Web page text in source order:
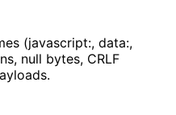
(javascript:, data:,
null bytes, CRLF